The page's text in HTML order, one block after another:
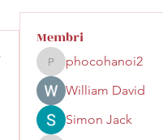
Membri
phocohanoi2
phocohanoi2
William David
Simon Jack